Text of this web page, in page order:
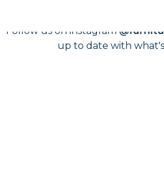
Follow us on instagram
up to date with